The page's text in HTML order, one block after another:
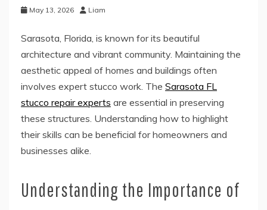
May 13, 2026 Liam
Sarasota, Florida, is known for its beautiful
architecture and vibrant community. Maintaining the
aesthetic appeal of homes and buildings often
involves expert stucco work. The Sarasota FL
stucco repair experts are essential in preserving
these structures. Understanding how to highlight
their skills can be beneficial for homeowners and
businesses alike.
Understanding the Importance of